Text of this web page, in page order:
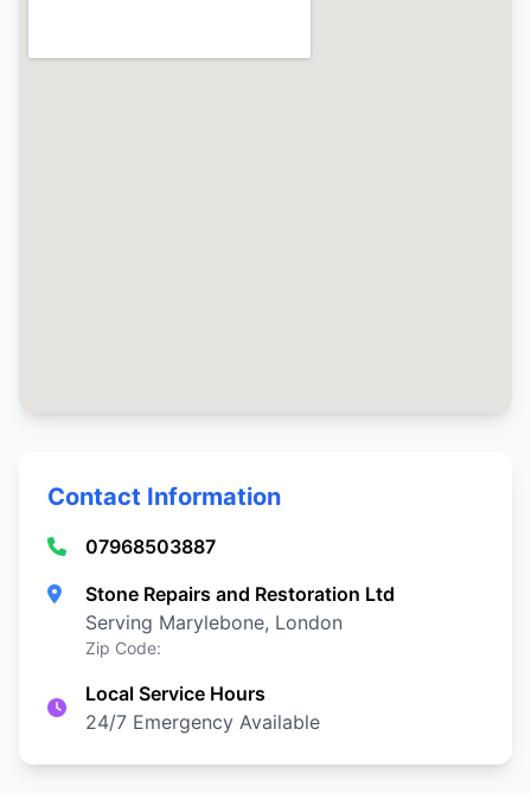
Contact Information
07968503887
Stone Repairs and Restoration Ltd
Serving Marylebone, London
Zip Code:
Local Service Hours
24/7 Emergency Available